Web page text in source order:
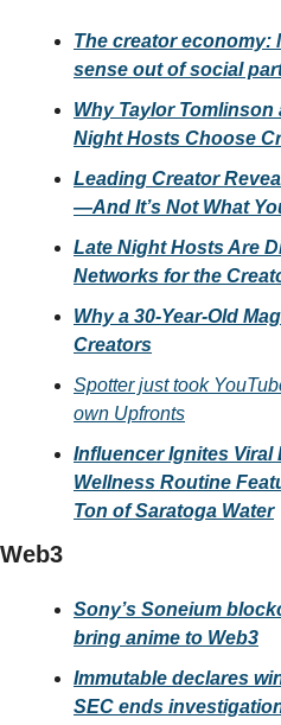
The creator economy:
sense out of social
Why Taylor Tomlinson
Night Hosts Choose
Leading Creator
—And It’s Not What
Late Night Hosts Are
Networks for the
Why a 30-Year-Old
Creators
Spotter just took
own Upfronts
Influencer Ignites Viral
Wellness Routine
Ton of Saratoga Water
Web3
Sony’s Soneium
bring anime to Web3
Immutable declares
SEC ends